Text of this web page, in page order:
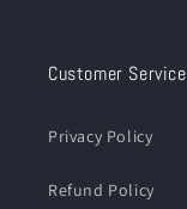
Customer Service
Privacy Policy
Refund Policy